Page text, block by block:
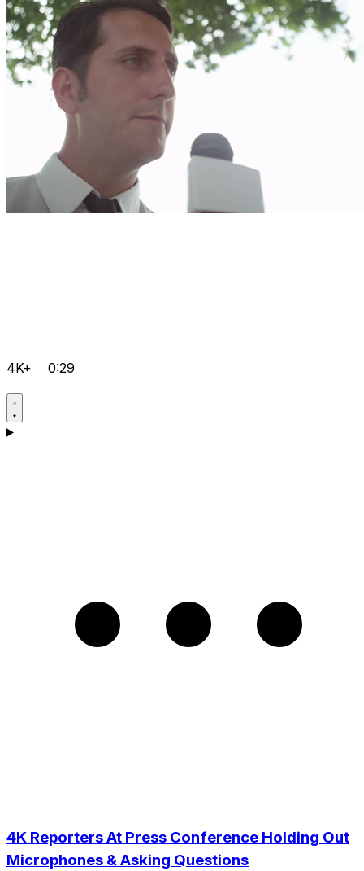
4K+ 0:29
4K Reporters At Press Conference Holding Out
Microphones & Asking Questions